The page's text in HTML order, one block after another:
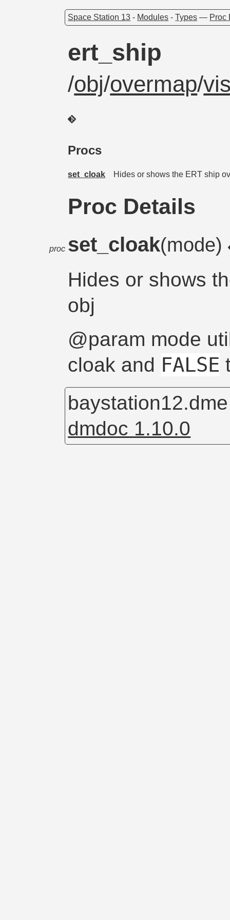
Space Station 13 - Modules -Types — Proc
ert_ship
/obj/overmap/
Procs
set_cloak Hides or shows the ERT ship
Proc Details
proc set_cloak(mode)
Hides or shows
obj
@param mode
cloak and FALSE
dmdoc 1.10.0